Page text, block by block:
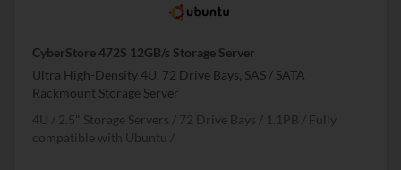
CyberStore 472S 12GB/s Storage Server
Ultra High-Density 4U, 72 Drive Bays, SAS / SATA
Rackmount Storage Server
4U
2.5" Storage Servers 72 Drive Bays 1.1 PB
Fully
compatible with Ubuntu